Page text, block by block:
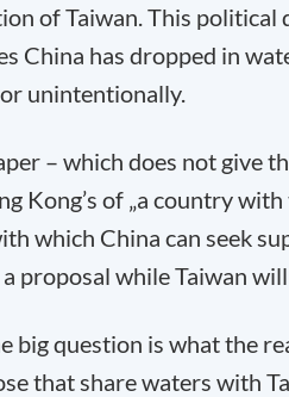
of Taiwan. This political
China has dropped in
unintentionally.
– which does not give
Kong’s of „a country
which China can seek
proposal while Taiwan
big question is what the
that share waters with